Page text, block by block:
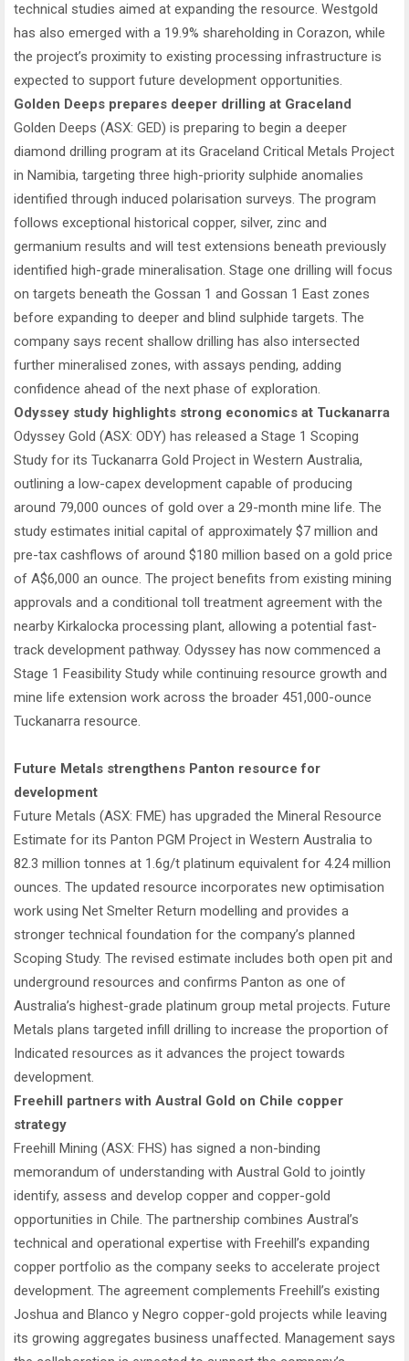
technical studies aimed at expanding the resource. Westgold
has also emerged with a 19.9% shareholding in Corazon, while
the project’s proximity to existing processing infrastructure is
expected to support future development opportunities.
Golden Deeps prepares deeper drilling at Graceland
Golden Deeps (ASX: GED) is preparing to begin a deeper
diamond drilling program at its Graceland Critical Metals Project
in Namibia, targeting three high-priority sulphide anomalies
identified through induced polarisation surveys. The program
follows exceptional historical copper, silver, zinc and
germanium results and will test extensions beneath previously
identified high-grade mineralisation. Stage one drilling will focus
on targets beneath the Gossan 1 and Gossan 1 East zones
before expanding to deeper and blind sulphide targets. The
company says recent shallow drilling has also intersected
further mineralised zones, with assays pending, adding
confidence ahead of the next phase of exploration.
Odyssey study highlights strong economics at Tuckanarra
Odyssey Gold (ASX: ODY) has released a Stage 1 Scoping
Study for its Tuckanarra Gold Project in Western Australia,
outlining a low-capex development capable of producing
around 79,000 ounces of gold over a 29-month mine life. The
study estimates initial capital of approximately $7 million and
pre-tax cashflows of around $180 million based on a gold price
of A$6,000 an ounce. The project benefits from existing mining
approvals and a conditional toll treatment agreement with the
nearby Kirkalocka processing plant, allowing a potential fast-
track development pathway. Odyssey has now commenced a
Stage 1 Feasibility Study while continuing resource growth and
mine life extension work across the broader 451,000-ounce
Tuckanarra resource.
Future Metals strengthens Panton resource for
development
Future Metals (ASX: FME) has upgraded the Mineral Resource
Estimate for its Panton PGM Project in Western Australia to
82.3 million tonnes at 1.6g/t platinum equivalent for 4.24 million
ounces. The updated resource incorporates new optimisation
work using Net Smelter Return modelling and provides a
stronger technical foundation for the company’s planned
Scoping Study. The revised estimate includes both open pit and
underground resources and confirms Panton as one of
Australia’s highest-grade platinum group metal projects. Future
Metals plans targeted infill drilling to increase the proportion of
Indicated resources as it advances the project towards
development.
Freehill partners with Austral Gold on Chile copper
strategy
Freehill Mining (ASX: FHS) has signed a non-binding
memorandum of understanding with Austral Gold to jointly
identify, assess and develop copper and copper-gold
opportunities in Chile. The partnership combines Austral’s
technical and operational expertise with Freehill’s expanding
copper portfolio as the company seeks to accelerate project
development. The agreement complements Freehill’s existing
Joshua and Blanco y Negro copper-gold projects while leaving
its growing aggregates business unaffected. Management says